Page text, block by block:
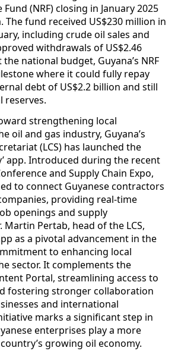
(NRF) closing in January 2025
The fund received US$230 million in
including crude oil sales and
withdrawals of US$2.46
national budget, Guyana’s NRF
where it could fully repay
debt of US$2.2 billion and still
reserves.
strengthening local
oil and gas industry, Guyana’s
(LCS) has launched the
app. Introduced during the recent
and Supply Chain Expo,
to connect Guyanese contractors
providing real-time
openings and supply
Pertab, head of the LCS,
as a pivotal advancement in the
to enhancing local
sector. It complements the
Portal, streamlining access to
fostering stronger collaboration
and international
marks a significant step in
enterprises play a more
growing oil economy.